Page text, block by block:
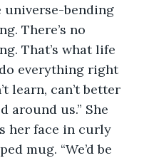
universe-bending
There’s no
That’s what life
everything right
learn, can’t better
around us.” She
her face in curly
mug. “We’d be